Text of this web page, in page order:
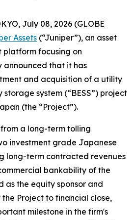
July 08, 2026 (GLOBE
Assets (“Juniper”), an asset
platform focusing on
that it has
and acquisition of a utility
system (“BESS”) project
(the “Project”).
a long-term tolling
investment grade Japanese
long-term contracted revenues
bankability of the
as the equity sponsor and
Project to financial close,
milestone in the firm's